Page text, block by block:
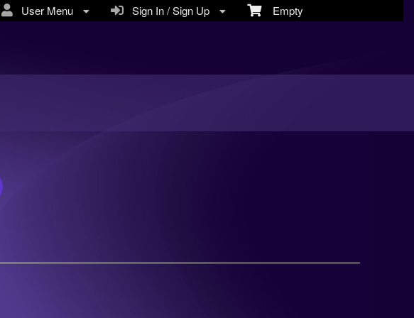
Empty
Sign In / Sign Up
User Menu